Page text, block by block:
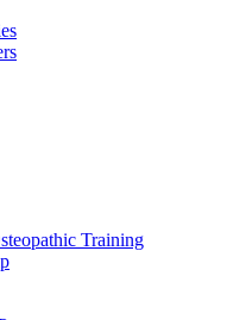
Training